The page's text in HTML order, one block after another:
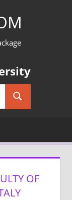
Search
OF